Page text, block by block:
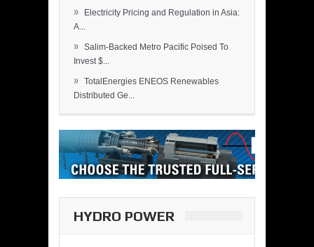
»
Electricity Pricing and Regulation in Asia:
A...
» Salim-Backed Metro Pacific Poised To
Invest $...
» TotalEnergies ENEOS Renewables
Distributed Ge...
HYDRO POWER